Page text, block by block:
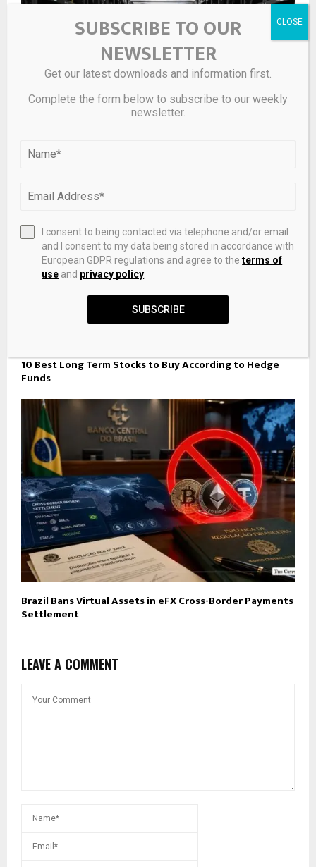
10 Best Long Term Stocks to Buy According to Hedge
Funds
Brazil Bans Virtual Assets in eFX Cross-Border Payments
Settlement
LEAVE A COMMENT
SUBSCRIBE TO OUR
NEWSLETTER
Get our latest downloads and information first.
Complete the form below to subscribe to our weekly
newsletter.
I consent to being contacted via telephone and/or email
and I consent to my data being stored in accordance with
European GDPR regulations and agree to theterms of
use and privacy policy
SUBSCRIBE